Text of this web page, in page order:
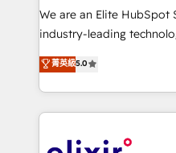
workflows; audit-ready
intake; pipeline and
revenue automation 🏢
portfolio and lifecycle
HIPAA-aware; CASL-
We are an Elite HubSpot
industry-leading
consultancy. Our focus is
market B2B companies
approach to execute
applications of our
Design, Migrations + Integrations.
菁英級5.0